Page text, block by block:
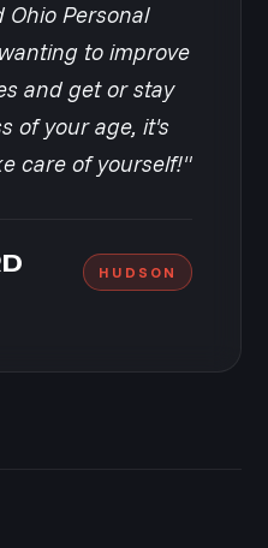
Personal
to improve
and get or stay
of your age, it's
care of yourself!"
HUDSON